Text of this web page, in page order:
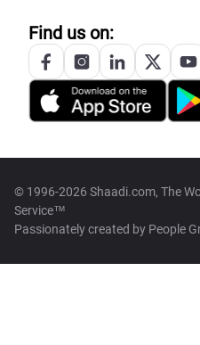
Find us on:
© 1996-2026 Shaadi.com, The
Service™
Passionately created by People